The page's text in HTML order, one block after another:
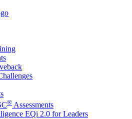
® Assessments
EQi 2.0 for Leaders